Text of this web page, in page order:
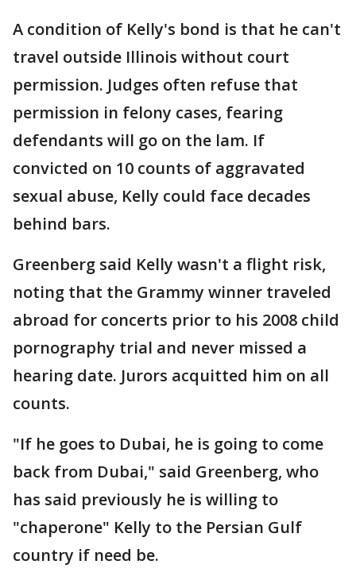
A condition of Kelly's bond is that he can't
travel outside Illinois without court
permission. Judges often refuse that
permission in felony cases, fearing
defendants will go on the lam. If
convicted on 10 counts of aggravated
sexual abuse, Kelly could face decades
behind bars.
Greenberg said Kelly wasn't a flight risk,
noting that the Grammy winner traveled
abroad for concerts prior to his 2008 child
pornography trial and never missed a
hearing date. Jurors acquitted him on all
counts.
"If he goes to Dubai, he is going to come
back from Dubai," said Greenberg, who
has said previously he is willing to
"chaperone" Kelly to the Persian Gulf
country if need be.